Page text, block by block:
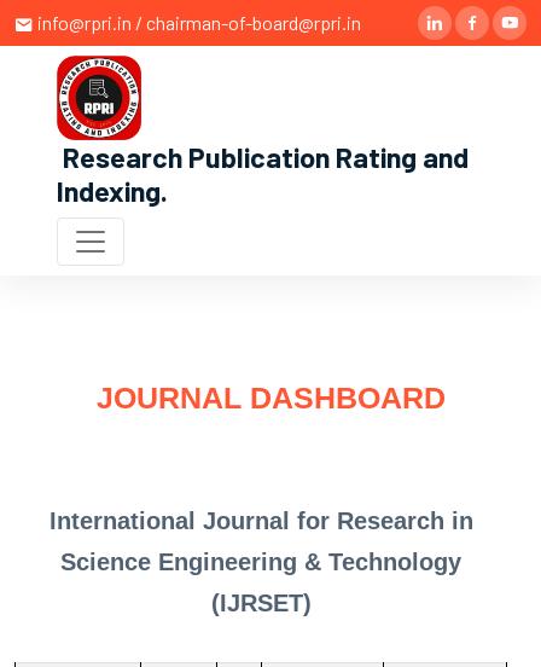
info@rpri.in / chairman-of-board@rpri.in
Research Publication Rating and
Indexing.
JOURNAL DASHBOARD
International Journal for Research in
Science Engineering & Technology
(IJRSET)